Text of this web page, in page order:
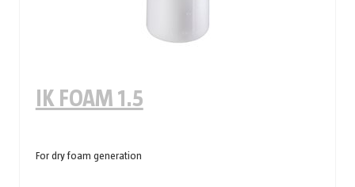
IK FOAM 1.5
For dry foam generation